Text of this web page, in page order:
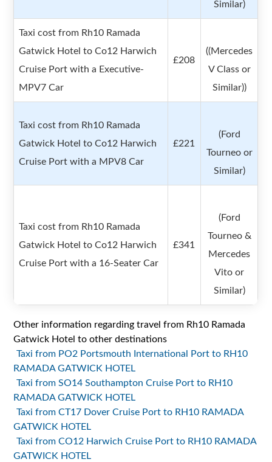
Similar)
Taxi cost from Rh10 Ramada
Gatwick Hotel to Co12 Harwich
Cruise Port with a Executive-
MPV7 Car
£208
((Mercedes
V Class or
Similar))
Taxi cost from Rh10 Ramada
Gatwick Hotel to Co12 Harwich
Cruise Port with a MPV8 Car
£221
(Ford
Tourneo or
Similar)
Taxi cost from Rh10 Ramada
Gatwick Hotel to Co12 Harwich
Cruise Port with a 16-Seater Car
£341
(Ford
Tourneo &
Mercedes
Vito or
Similar)
Other information regarding travel from Rh10 Ramada
Gatwick Hotel to other destinations
Taxi from PO2 Portsmouth International Port to RH10
RAMADA GATWICK HOTEL
Taxi from SO14 Southampton Cruise Port to RH10
RAMADA GATWICK HOTEL
Taxi from CT17 Dover Cruise Port to RH10 RAMADA
GATWICK HOTEL
Taxi from CO12 Harwich Cruise Port to RH10 RAMADA
GATWICK HOTEL